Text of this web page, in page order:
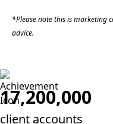
*Please note this is marketing
advice.
17,200,000
client accounts